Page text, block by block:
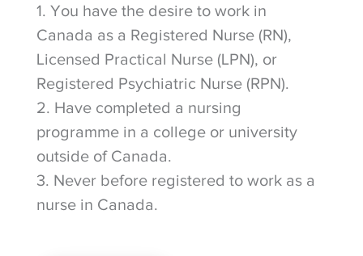
1. You have the desire to work in
Canada as a Registered Nurse (RN),
Licensed Practical Nurse (LPN), or
Registered Psychiatric Nurse (RPN).
2. Have completed a nursing
programme in a college or university
outside of Canada.
3. Never before registered to work as a
nurse in Canada.